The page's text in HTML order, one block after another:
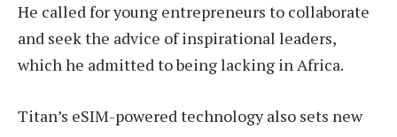
He called for young entrepreneurs to collaborate
and seek the advice of inspirational leaders,
which he admitted to being lacking in Africa.
Titan’s eSIM-powered technology also sets new